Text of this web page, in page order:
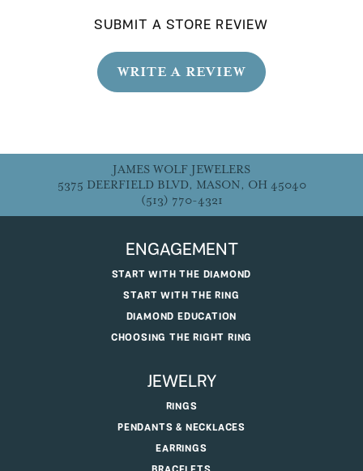
SUBMIT A STORE REVIEW
WRITE A REVIEW
JAMES WOLF JEWELERS
5375 DEERFIELD BLVD, MASON, OH 45040
(513) 770-4321
ENGAGEMENT
START WITH THE DIAMOND
START WITH THE RING
DIAMOND EDUCATION
CHOOSING THE RIGHT RING
JEWELRY
RINGS
PENDANTS & NECKLACES
EARRINGS